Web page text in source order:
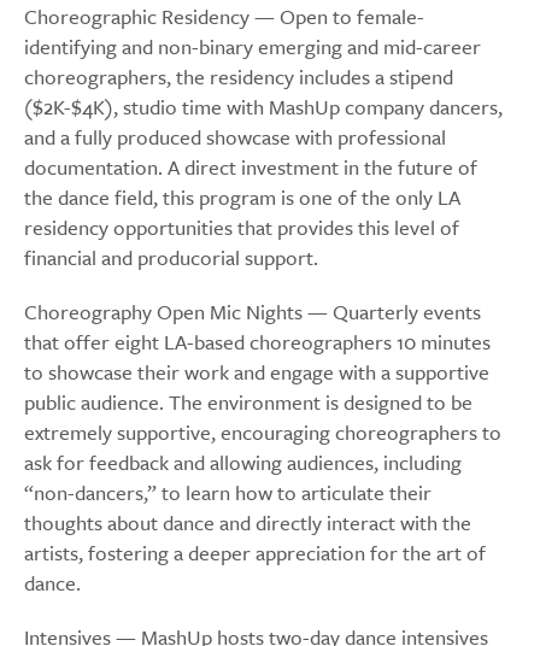
Choreographic Residency — Open to female-
identifying and non-binary emerging and mid-career
choreographers, the residency includes a stipend
($2K-$4K), studio time with MashUp company dancers,
and a fully produced showcase with professional
documentation. A direct investment in the future of
the dance field, this program is one of the only LA
residency opportunities that provides this level of
financial and producorial support.
Choreography Open Mic Nights — Quarterly events
that offer eight LA-based choreographers 10 minutes
to showcase their work and engage with a supportive
public audience. The environment is designed to be
extremely supportive, encouraging choreographers to
ask for feedback and allowing audiences, including
“non-dancers,” to learn how to articulate their
thoughts about dance and directly interact with the
artists, fostering a deeper appreciation for the art of
dance.
Intensives — MashUp hosts two-day dance intensives